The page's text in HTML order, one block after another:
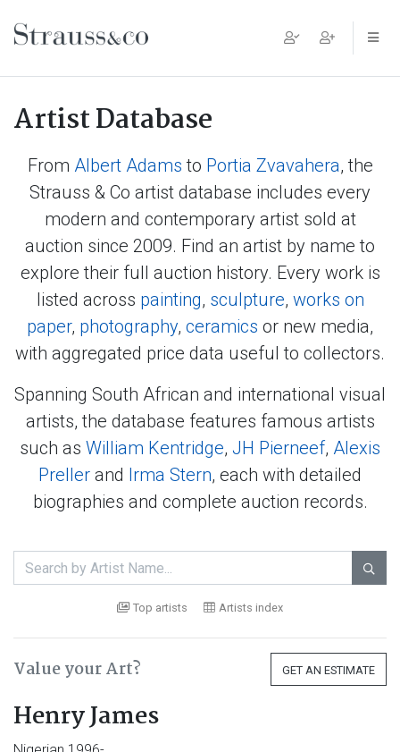
Main Navigation
Artist Database
From Albert Adams to Portia Zvavahera, the
Strauss & Co artist database includes every
modern and contemporary artist sold at
auction since 2009. Find an artist by name to
explore their full auction history. Every work is
listed across painting, sculpture, works on
paper, photography, ceramics or new media,
with aggregated price data useful to collectors.
Spanning South African and international visual
artists, the database features famous artists
such as William Kentridge, JH Pierneef, Alexis
Preller and Irma Stern, each with detailed
biographies and complete auction records.

Top artists Artists index
Value your Art? GET AN ESTIMATE
Henry James